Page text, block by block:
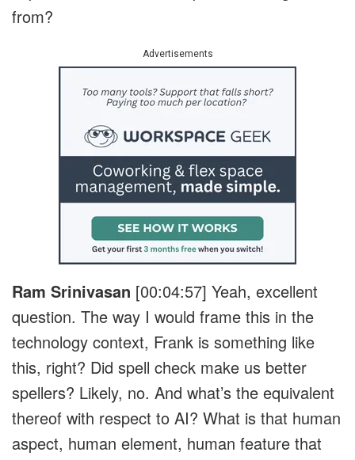
from?
Advertisements
Ram Srinivasan [00:04:57] Yeah, excellent
question. The way I would frame this in the
technology context, Frank is something like
this, right? Did spell check make us better
spellers? Likely, no. And what’s the equivalent
thereof with respect to AI? What is that human
aspect, human element, human feature that